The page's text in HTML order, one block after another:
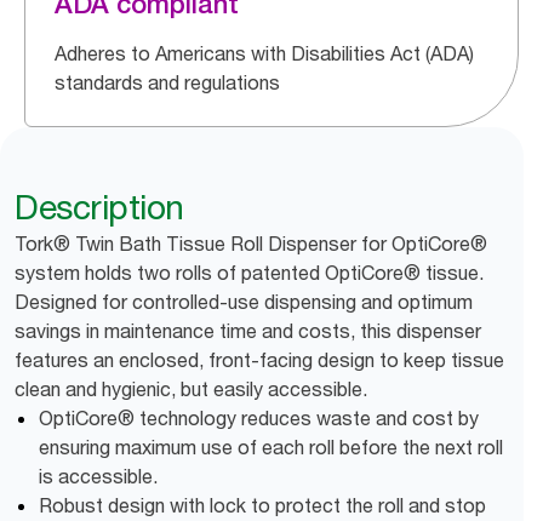
Adheres to Americans with Disabilities Act (ADA)
standards and regulations
Description
Tork® Twin Bath Tissue Roll Dispenser for OptiCore®
system holds two rolls of patented OptiCore® tissue.
Designed for controlled-use dispensing and optimum
savings in maintenance time and costs, this dispenser
features an enclosed, front-facing design to keep tissue
clean and hygienic, but easily accessible.
OptiCore® technology reduces waste and cost by
ensuring maximum use of each roll before the next roll
is accessible.
Robust design with lock to protect the roll and stop